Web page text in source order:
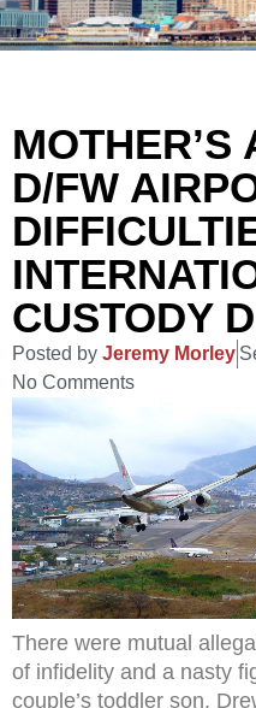
MOTHER’S
D/FW
CUSTODY
Posted by Jeremy Morley
No Comments
There were mutual
of infidelity and a nasty
couple’s toddler son,